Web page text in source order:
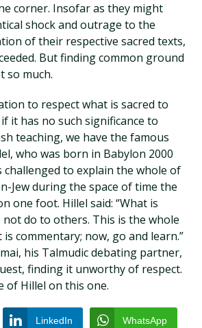
corner. Insofar as they might
shock and outrage to the
of their respective sacred texts,
But finding common ground
so much.
to respect what is sacred to
it has no such significance to
teaching, we have the famous
who was born in Babylon 2000
challenged to explain the whole of
Jew during the space of time the
one foot. Hillel said: “What is
do to others. This is the whole
commentary; now, go and learn.”
his Talmudic debating partner,
finding it unworthy of respect.
of Hillel on this one.
LinkedIn WhatsApp